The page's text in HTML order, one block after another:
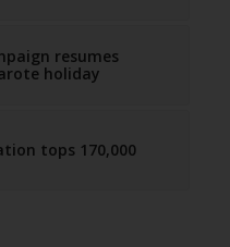
resumes
holiday
tops 170,000